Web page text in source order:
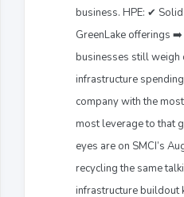
business. HPE: ✔
GreenLake offerings
businesses still weigh
infrastructure
company with the
most leverage to that
eyes are on SMCI’s
recycling the same
infrastructure buildout